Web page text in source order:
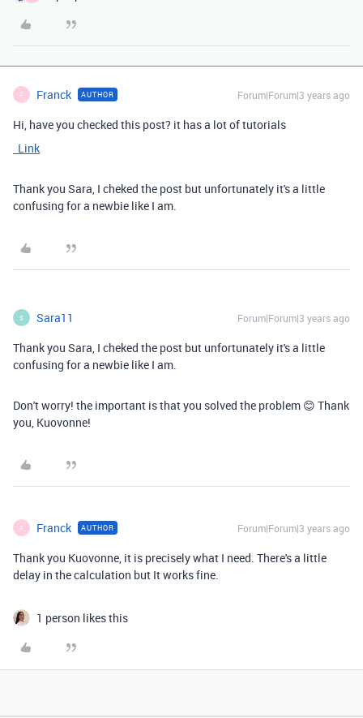
F Franck AUTHOR Forum|Forum|3 years ago
Hi, have you checked this post? it has a lot of tutorials
Link
Thank you Sara, I cheked the post but unfortunately it's a little
confusing for a newbie like I am.
S Sara11 Forum|Forum|3 years ago
Thank you Sara, I cheked the post but unfortunately it's a little
confusing for a newbie like I am.
Don't worry! the important is that you solved the problem 😊 Thank
you, Kuovonne!
F Franck AUTHOR Forum|Forum|3 years ago
Thank you Kuovonne, it is precisely what I need. There's a little
delay in the calculation but It works fine.
1 person likes this